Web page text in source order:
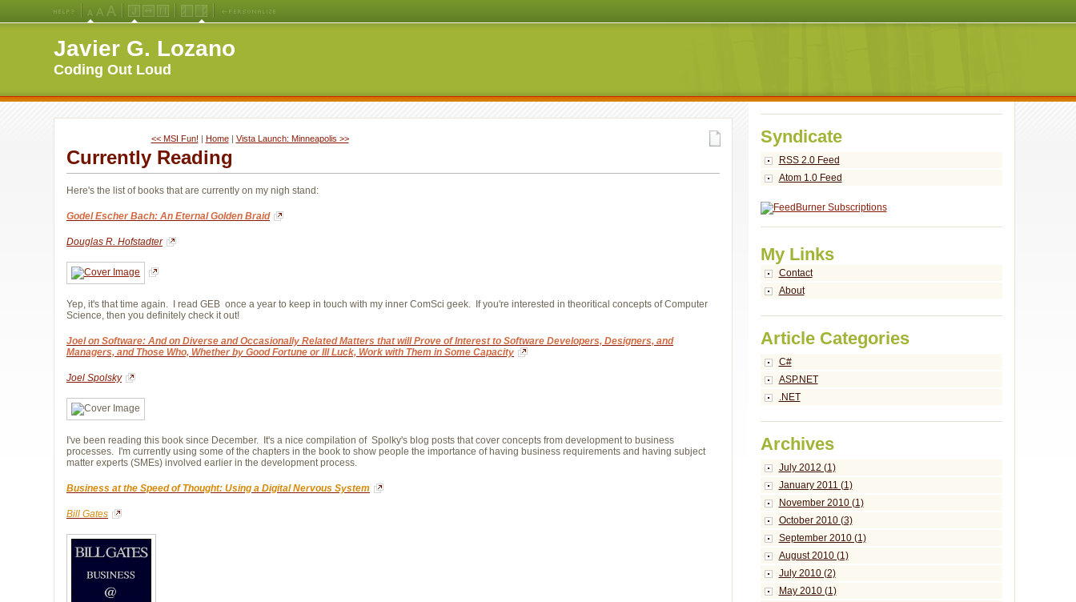
Size
(Default)
SizeFont
Size
Layout
Javier G. Lozano
Coding Out Loud
<< MSI Fun! | Home | Vista Launch: Minneapolis >>
Currently Reading
Here's the list of books that are currently on my nigh stand:
Godel Escher Bach: An Eternal Golden Braid
Douglas R. Hofstadter
Yep, it's that time again. I read GEB once a year to keep in touch with my inner ComSci geek. If you're interested in theoritical concepts of Computer
Science, then you definitely check it out!
Joel on Software: And on Diverse and Occasionally Related Matters that will Prove of Interest to Software Developers, Designers, and
Managers, and Those Who, Whether by Good Fortune or Ill Luck, Work with Them in Some Capacity
Joel Spolsky
I've been reading this book since December. It's a nice compilation of Spolky's blog posts that cover concepts from development to business
processes. I'm currently using some of the chapters in the book to show people the importance of having business requirements and having subject
matter experts (SMEs) involved earlier in the development process.
Business at the Speed of Thought: Using a Digital Nervous System
Bill Gates
Syndicate
RSS 2.0 Feed
Atom 1.0 Feed
My Links
Contact
About
Article Categories
C#
ASP.NET
.NET
Archives
July 2012 (1)
January 2011 (1)
November 2010 (1)
October 2010 (3)
September 2010 (1)
August 2010 (1)
July 2010 (2)
May 2010 (1)